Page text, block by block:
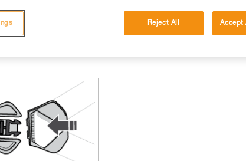
Reject All Accept